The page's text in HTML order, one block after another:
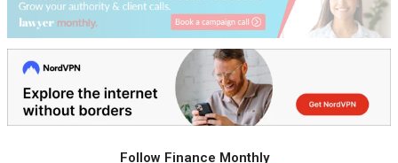
Follow Finance Monthly